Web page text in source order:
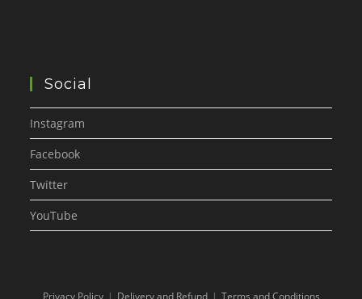
Social
Instagram
Facebook
Twitter
YouTube
Privacy Policy Delivery and Refund Terms and Conditions